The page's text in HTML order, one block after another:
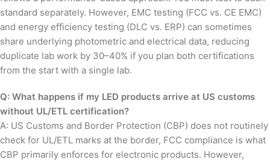
standard separately. However, EMC testing (FCC vs. CE EMC)
and energy efficiency testing (DLC vs. ERP) can sometimes
share underlying photometric and electrical data, reducing
duplicate lab work by 30–40% if you plan both certifications
from the start with a single lab.
Q: What happens if my LED products arrive at US customs
without UL/ETL certification?
A: US Customs and Border Protection (CBP) does not routinely
check for UL/ETL marks at the border, FCC compliance is what
CBP primarily enforces for electronic products. However,